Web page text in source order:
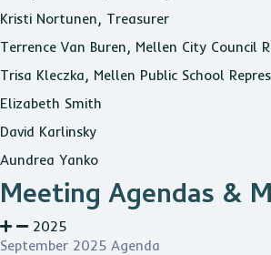
Kristi Nortunen, Treasurer
Terrence Van Buren, Mellen City Council
Trisa Kleczka, Mellen Public School
Elizabeth Smith
David Karlinsky
Aundrea Yanko
Meeting Agendas &
2025
September 2025 Agenda